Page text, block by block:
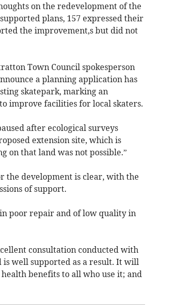
on the redevelopment of the
plans, 157 expressed their
the improvement,s but did not
Town Council spokesperson
a planning application has
skatepark, marking an
improve facilities for local skaters.
after ecological surveys
extension site, which is
on that land was not possible.”
the development is clear, with the
of support.
poor repair and of low quality in
consultation conducted with
is well supported as a result. It will
benefits to all who use it; and